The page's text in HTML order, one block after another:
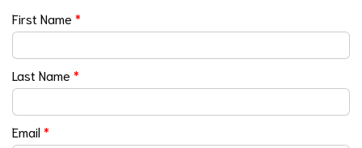
First Name *
Last Name *
Email*